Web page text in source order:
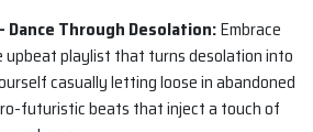
Dance Through Desolation:Embrace
upbeat playlist that turns desolation into
casually letting loose in abandoned
futuristic beats that inject a touch of